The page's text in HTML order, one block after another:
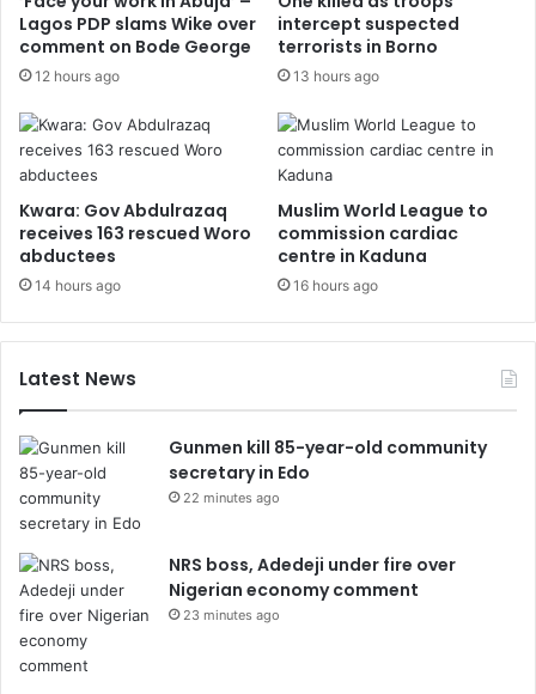
Lagos PDP slams Wike over
comment on Bode George
12 hours ago
intercept suspected
terrorists in Borno
13 hours ago
Kwara: Gov Abdulrazaq
receives 163 rescued Woro
abductees
14 hours ago
Muslim World League to
commission cardiac
centre in Kaduna
16 hours ago
Latest News
Gunmen kill 85-year-old community
secretary in Edo
22 minutes ago
NRS boss, Adedeji under fire over
Nigerian economy comment
23 minutes ago